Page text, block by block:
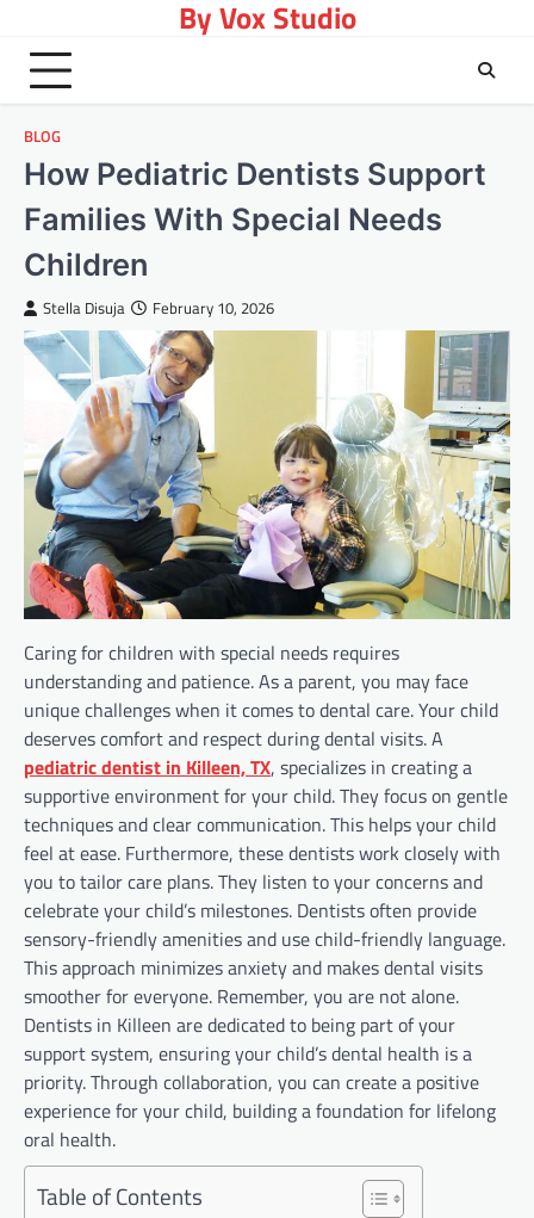
content
By Vox Studio
BLOG
How Pediatric Dentists Support
Families With Special Needs
Children
Stella Disuja February 10, 2026
Caring for children with special needs requires
understanding and patience. As a parent, you may face
unique challenges when it comes to dental care. Your child
deserves comfort and respect during dental visits. A
pediatric dentist in Killeen, TX, specializes in creating a
supportive environment for your child. They focus on gentle
techniques and clear communication. This helps your child
feel at ease. Furthermore, these dentists work closely with
you to tailor care plans. They listen to your concerns and
celebrate your child’s milestones. Dentists often provide
sensory-friendly amenities and use child-friendly language.
This approach minimizes anxiety and makes dental visits
smoother for everyone. Remember, you are not alone.
Dentists in Killeen are dedicated to being part of your
support system, ensuring your child’s dental health is a
priority. Through collaboration, you can create a positive
experience for your child, building a foundation for lifelong
oral health.
Table of Contents